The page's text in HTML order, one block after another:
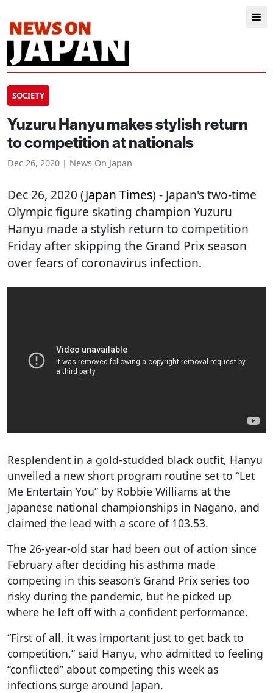
SOCIETY
Yuzuru Hanyu makes stylish return
to competition at nationals
Dec 26, 2020 | News On Japan
Dec 26, 2020 (Japan Times) - Japan's two-time
Olympic figure skating champion Yuzuru
Hanyu made a stylish return to competition
Friday after skipping the Grand Prix season
over fears of coronavirus infection.
Resplendent in a gold-studded black outfit, Hanyu
unveiled a new short program routine set to “Let
Me Entertain You” by Robbie Williams at the
Japanese national championships in Nagano, and
claimed the lead with a score of 103.53.
The 26-year-old star had been out of action since
February after deciding his asthma made
competing in this season’s Grand Prix series too
risky during the pandemic, but he picked up
where he left off with a confident performance.
“First of all, it was important just to get back to
competition,” said Hanyu, who admitted to feeling
“conflicted” about competing this week as
infections surge around Japan.